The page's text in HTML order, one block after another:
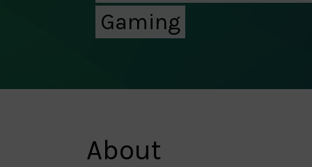
Gaming
About